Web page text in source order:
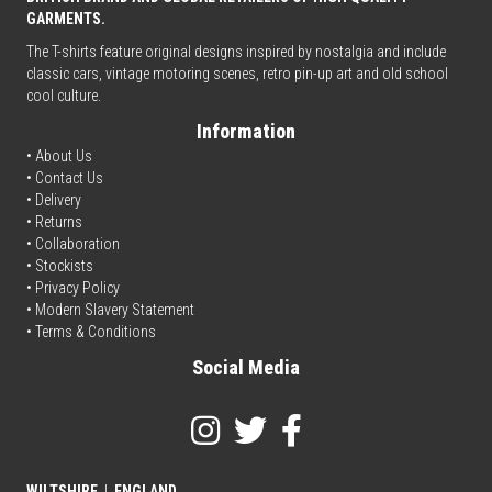
GARMENTS.
The T-shirts feature original designs inspired by nostalgia and include
classic cars, vintage motoring scenes, retro pin-up art and old school
cool culture.
Information
• About Us
• Contact Us
• Delivery
• Returns
• Collaboration
• Stockists
• Privacy Policy
• Modern Slavery Statement
• Terms & Conditions
Social Media